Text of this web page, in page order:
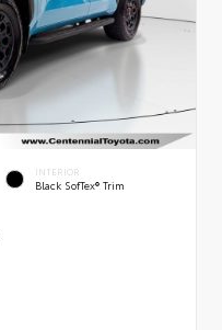
INTERIOR
Black SofTex® Trim